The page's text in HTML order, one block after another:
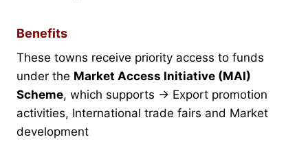
Benefits
These towns receive priority access to funds
under the Market Access Initiative (MAI)
Scheme, which supports → Export promotion
activities, International trade fairs and Market
development